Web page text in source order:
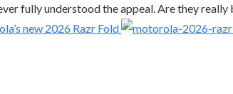
fully understood the appeal. Are they
new 2026 Razr Fold